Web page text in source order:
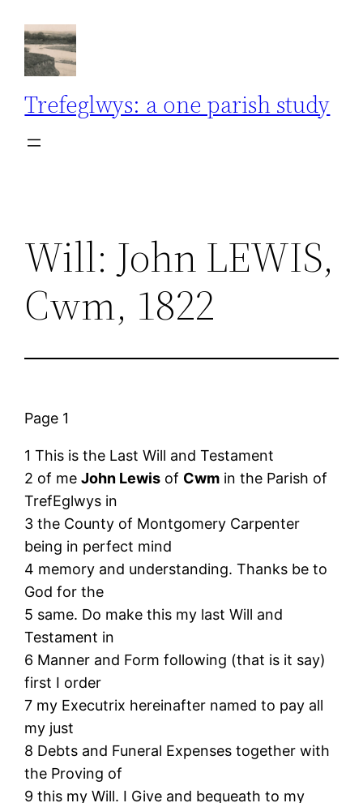
content
Trefeglwys: a one parish study
Will: John LEWIS,
Cwm, 1822
Page 1
1 This is the Last Will and Testament
2 of meJohn Lewis of Cwm in the Parish of
TrefEglwys in
3 the County of Montgomery Carpenter
being in perfect mind
4 memory and understanding. Thanks be to
God for the
5 same. Do make this my last Will and
Testament in
6 Manner and Form following (that is it say)
first I order
7 my Executrix hereinafter named to pay all
my just
8 Debts and Funeral Expenses together with
the Proving of
9 this my Will. I Give and bequeath to my